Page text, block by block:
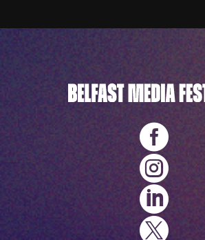



